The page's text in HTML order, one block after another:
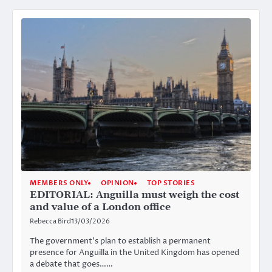
MEMBERS ONLY OPINION TOP STORIES
EDITORIAL: Anguilla must weigh the cost
and value of a London office
Rebecca Bird13/03/2026
The government’s plan to establish a permanent
presence for Anguilla in the United Kingdom has opened
a debate that goes……